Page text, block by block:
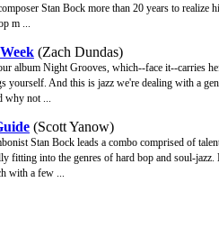
Stan Bock more than 20 years to
m ...
(Zach Dundas)
album Night Grooves, which--face it--carries
yourself. And this is jazz we're dealing with a
why not ...
(Scott Yanow)
Stan Bock leads a combo comprised of
fitting into the genres of hard bop and soul-
with a few ...